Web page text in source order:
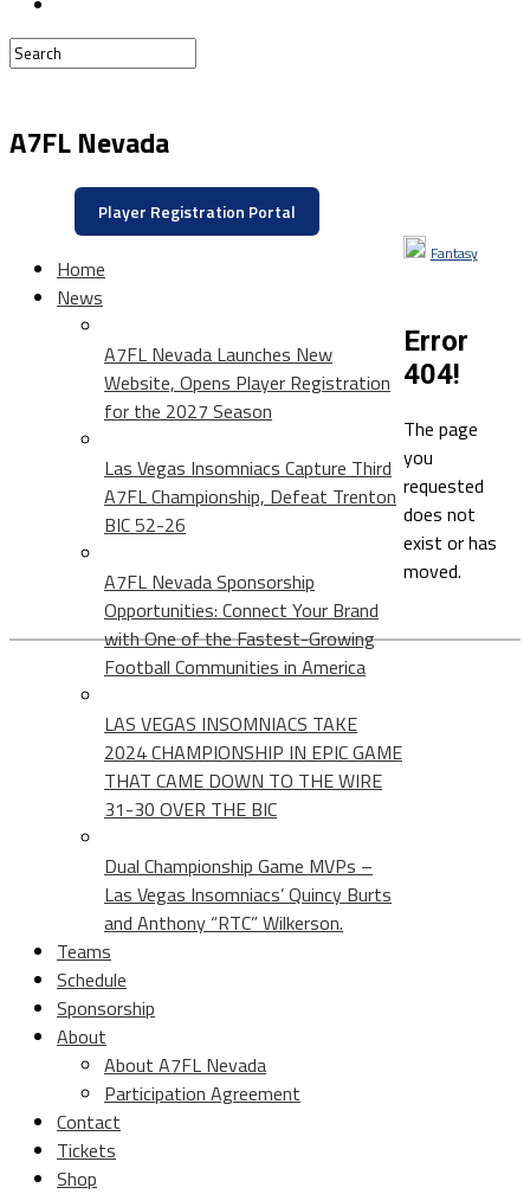
A7FL Nevada
Player Registration Portal
Home
News
A7FL Nevada Launches New
Website, Opens Player Registration
for the 2027 Season
Las Vegas Insomniacs Capture Third
A7FL Championship, Defeat Trenton
BIC 52-26
A7FL Nevada Sponsorship
Opportunities: Connect Your Brand
with One of the Fastest-Growing
Football Communities in America
LAS VEGAS INSOMNIACS TAKE
2024 CHAMPIONSHIP IN EPIC GAME
THAT CAME DOWN TO THE WIRE
31-30 OVER THE BIC
Dual Championship Game MVPs –
Las Vegas Insomniacs’ Quincy Burts
and Anthony “RTC” Wilkerson.
Teams
Schedule
Sponsorship
About
About A7FL Nevada
Participation Agreement
Contact
Tickets
Shop
Fantasy
Error
404!
The page
you
requested
does not
exist or has
moved.